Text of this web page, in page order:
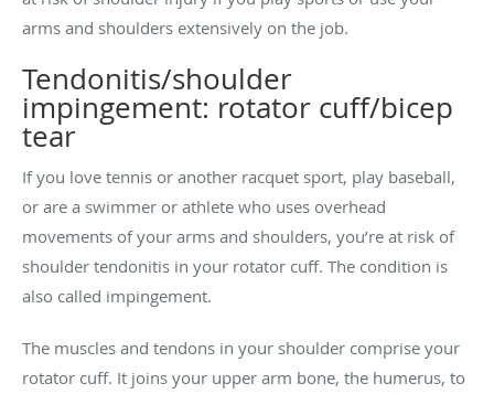
arms and shoulders extensively on the job.
Tendonitis/shoulder
impingement: rotator cuff/bicep
tear
If you love tennis or another racquet sport, play baseball,
or are a swimmer or athlete who uses overhead
movements of your arms and shoulders, you’re at risk of
shoulder tendonitis in your rotator cuff. The condition is
also called impingement.
The muscles and tendons in your shoulder comprise your
rotator cuff. It joins your upper arm bone, the humerus, to